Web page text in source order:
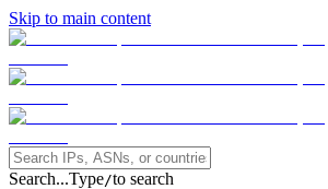
Skip to main content
Search...Type/to search